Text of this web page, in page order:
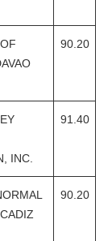
90.20
INC.
91.40
90.20